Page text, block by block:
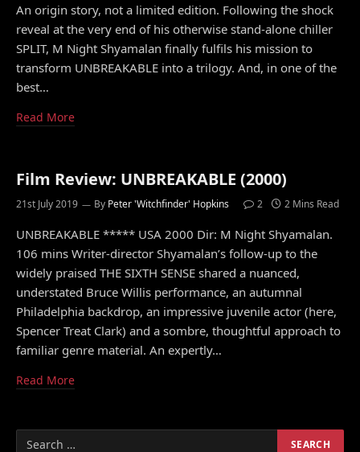
An origin story, not a limited edition. Following the shock
reveal at the very end of his otherwise stand-alone chiller
SPLIT, M Night Shyamalan finally fulfils his mission to
transform UNBREAKABLE into a trilogy. And, in one of the
best…
Read More
Film Review: UNBREAKABLE (2000)
21st July 2019 By Peter 'Witchfinder' Hopkins 2 2 Mins Read
UNBREAKABLE ***** USA 2000 Dir: M Night Shyamalan.
106 mins Writer-director Shyamalan’s follow-up to the
widely praised THE SIXTH SENSE shared a nuanced,
understated Bruce Willis performance, an autumnal
Philadelphia backdrop, an impressive juvenile actor (here,
Spencer Treat Clark) and a sombre, thoughtful approach to
familiar genre material. An expertly…
Read More